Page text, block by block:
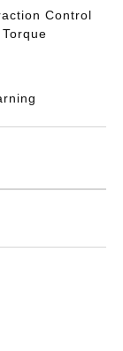
Control